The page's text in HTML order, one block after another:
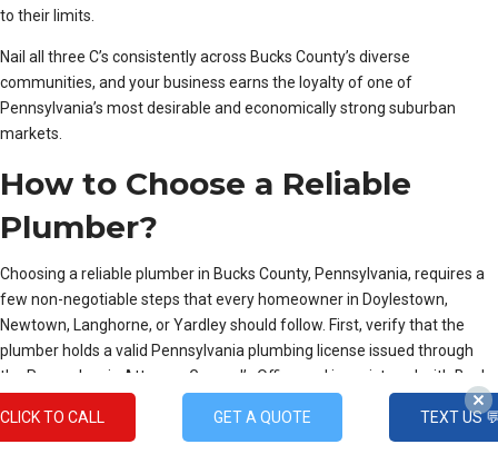
to their limits.
Nail all three C’s consistently across Bucks County’s diverse
communities, and your business earns the loyalty of one of
Pennsylvania’s most desirable and economically strong suburban
markets.
How to Choose a Reliable
Plumber?
Choosing a reliable plumber in Bucks County, Pennsylvania, requires a
few non-negotiable steps that every homeowner in Doylestown,
Newtown, Langhorne, or Yardley should follow. First, verify that the
plumber holds a valid Pennsylvania plumbing license issued through
the Pennsylvania Attorney General’s Office and is registered with Bucks
County’s local municipal requirements, since townships like
Warminster, Horsham, and Bristol have their own permit and inspection
CLICK TO CALL GET A QUOTE TEXT US